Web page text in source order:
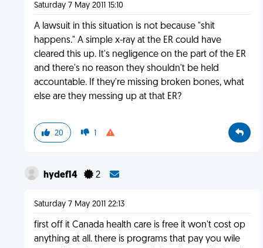
Saturday 7 May 2011 15:10
A lawsuit in this situation is not because "shit
happens." A simple x-ray at the ER could have
cleared this up. It's negligence on the part of the ER
and there's no reason they shouldn't be held
accountable. If they're missing broken bones, what
else are they messing up at that ER?
20 1
hydef14 2
Saturday 7 May 2011 22:13
first off it Canada health care is free it won't cost op
anything at all. there is programs that pay you wile